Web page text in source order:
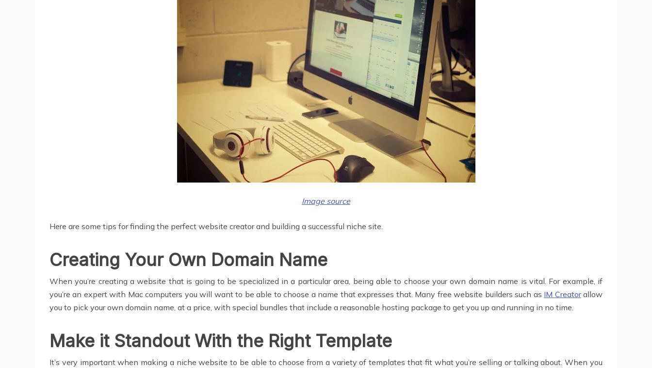
Image source
Here are some tips for finding the perfect website creator and building a successful niche site.
Creating Your Own Domain Name
When you’re creating a website that is going to be specialized in a particular area, being able to choose your own domain name is vital. For example, if
you’re an expert with Mac computers you will want to be able to choose a name that expresses that. Many free website builders such as IM Creatorallow
you to pick your own domain name, at a price, with special bundles that include a reasonable hosting package to get you up and running in no time.
Make it Standout With the Right Template
It’s very important when making a niche website to be able to choose from a variety of templates that fit what you’re selling or talking about. When you